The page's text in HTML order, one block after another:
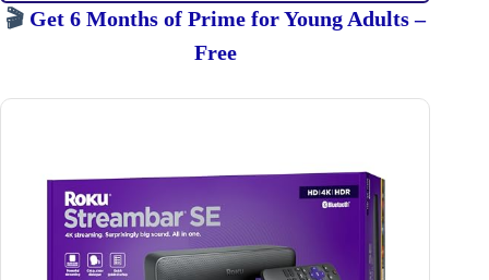
🎬 Get 6 Months of Prime for Young Adults –
Free